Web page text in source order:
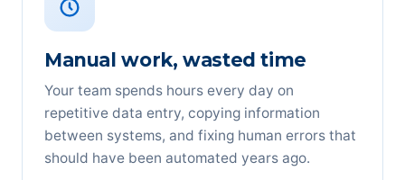
Manual work, wasted time
Your team spends hours every day on
repetitive data entry, copying information
between systems, and fixing human errors that
should have been automated years ago.